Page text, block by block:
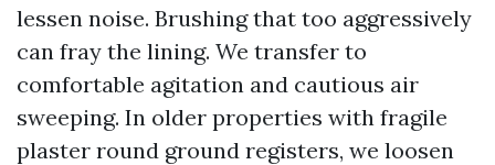
lessen noise. Brushing that too aggressively
can fray the lining. We transfer to
comfortable agitation and cautious air
sweeping. In older properties with fragile
plaster round ground registers, we loosen